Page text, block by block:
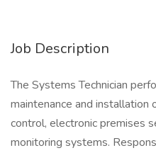
Job Description
The Systems Technician
maintenance and installation
control, electronic premises
monitoring systems.